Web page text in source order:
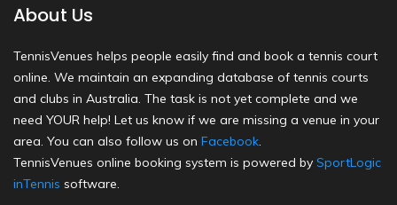
About Us
TennisVenues helps people easily find and book a tennis court
online. We maintain an expanding database of tennis courts
and clubs in Australia. The task is not yet complete and we
need YOUR help! Let us know if we are missing a venue in your
area. You can also follow us on Facebook.
TennisVenues online booking system is powered by SportLogic
inTennis software.